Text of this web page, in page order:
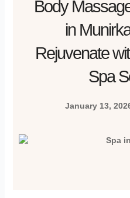
Body
in
Rejuvenate
Spa
January 13,